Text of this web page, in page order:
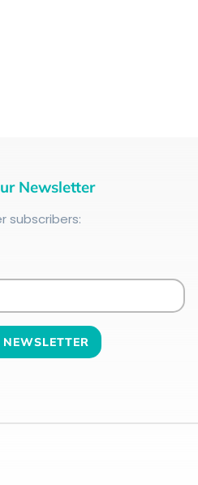
Newsletter
subscribers: